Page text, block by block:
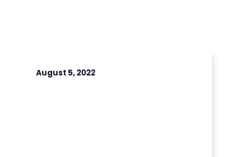
August 5, 2022